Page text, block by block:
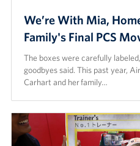
We’re With Mia,
Family's Final PCS
The boxes were carefully
goodbyes said. This past year,
Carhart and her family…